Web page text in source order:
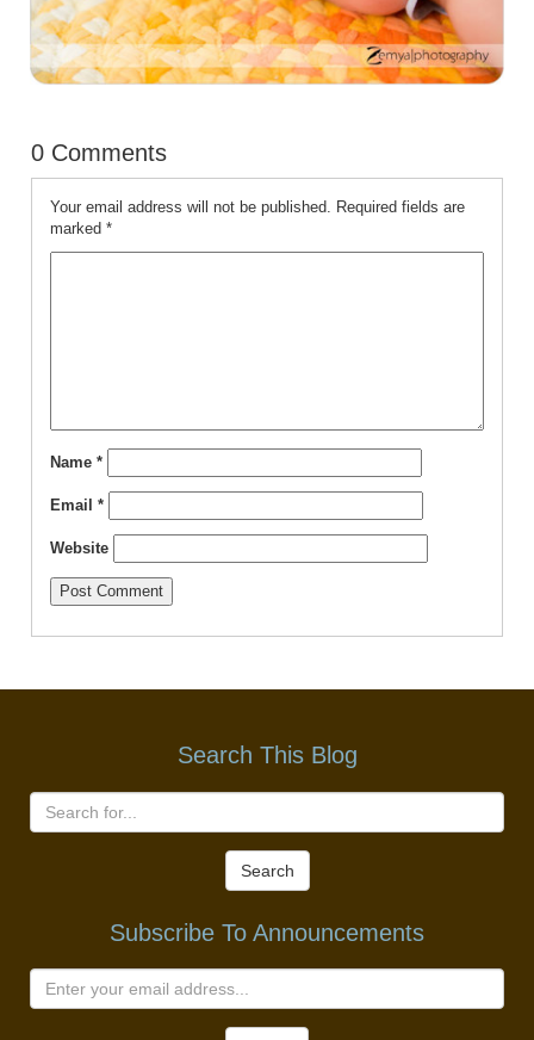
0 Comments
Your email address will not be published. Required fields are
marked *
Name *
Email *
Website
Search This Blog
Search
Subscribe To Announcements